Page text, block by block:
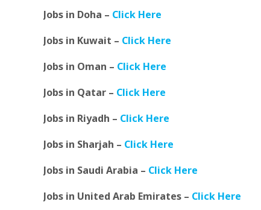
Jobs in Doha – Click Here
Jobs in Kuwait – Click Here
Jobs in Oman – Click Here
Jobs in Qatar – Click Here
Jobs in Riyadh – Click Here
Jobs in Sharjah – Click Here
Jobs in Saudi Arabia – Click Here
Jobs in United Arab Emirates – Click Here